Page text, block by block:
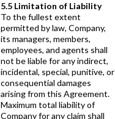
5.5 Limitation of Liability
To the fullest extent
permitted by law, Company,
its managers, members,
employees, and agents shall
not be liable for any indirect,
incidental, special, punitive, or
consequential damages
arising from this Agreement.
Maximum total liability of
Company for any claim shall